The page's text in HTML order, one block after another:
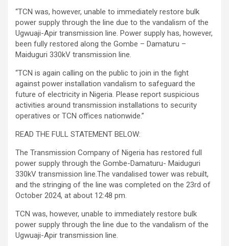
“TCN was, however, unable to immediately restore bulk
power supply through the line due to the vandalism of the
Ugwuaji-Apir transmission line. Power supply has, however,
been fully restored along the Gombe – Damaturu –
Maiduguri 330kV transmission line.
“TCN is again calling on the public to join in the fight
against power installation vandalism to safeguard the
future of electricity in Nigeria. Please report suspicious
activities around transmission installations to security
operatives or TCN offices nationwide.”
READ THE FULL STATEMENT BELOW:
The Transmission Company of Nigeria has restored full
power supply through the Gombe-Damaturu- Maiduguri
330kV transmission line.The vandalised tower was rebuilt,
and the stringing of the line was completed on the 23rd of
October 2024, at about 12:48 pm.
TCN was, however, unable to immediately restore bulk
power supply through the line due to the vandalism of the
Ugwuaji-Apir transmission line.